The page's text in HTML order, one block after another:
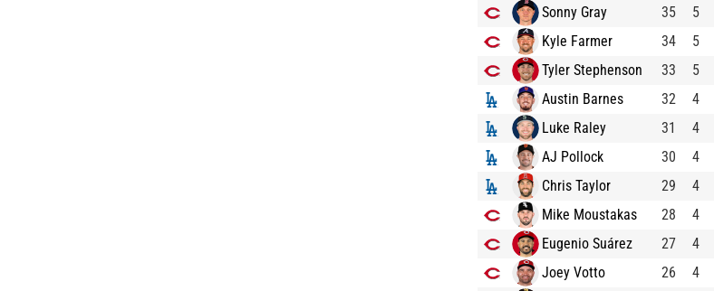
Sonny Gray
35 5
Kyle Farmer
34 5
Tyler Stephenson
33 5
Austin Barnes
32 4
Luke Raley
31 4
AJ Pollock
30 4
Chris Taylor
29 4
Mike Moustakas
28 4
Eugenio Suárez
27 4
Joey Votto
26 4